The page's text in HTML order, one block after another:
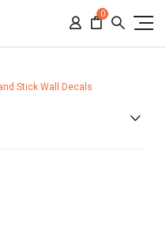
0
Stick Wall Decals